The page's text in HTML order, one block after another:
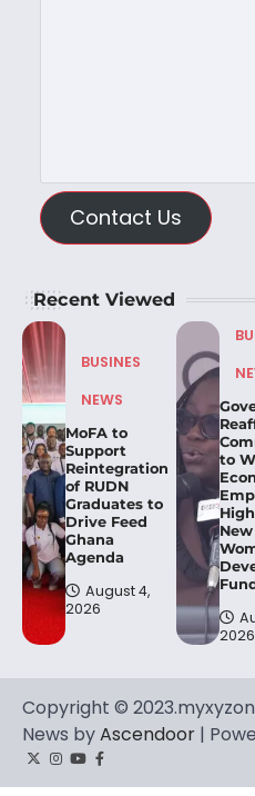
Contact Us
Recent Viewed
BUSINES
NEWS
MoFA to
Support
Reintegration
of RUDN
Graduates to
Drive Feed
Ghana
Agenda
August 4,
2026
to
New
2026
Copyright ©
News byAscendoor |
TwitterInstagram
YouTube
Facebook